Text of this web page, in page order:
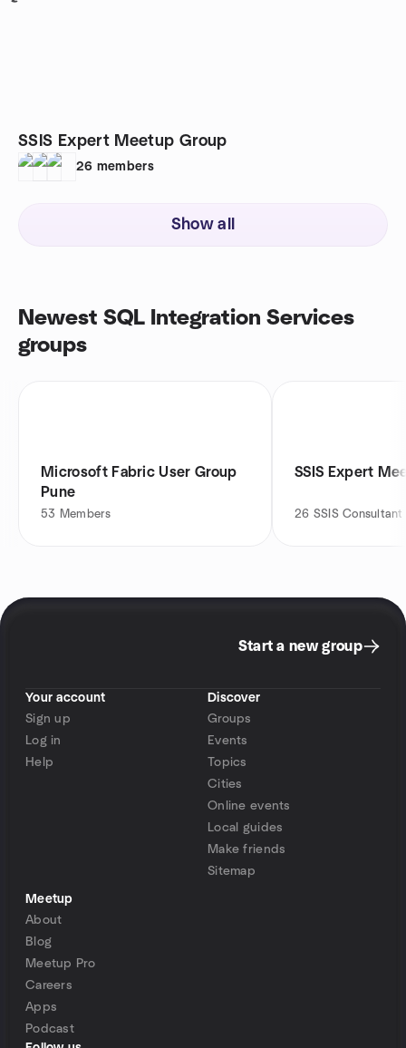
SSIS Expert Meetup Group
26 members
Show all
Newest SQL Integration Services
groups
Microsoft Fabric User Group
Pune
53 Members
SSIS Expert
26 SSIS Consultant
Start a new group
Your account
Sign up
Log in
Help
Discover
Groups
Events
Topics
Cities
Online events
Local guides
Make friends
Sitemap
Meetup
About
Blog
Meetup Pro
Careers
Apps
Podcast